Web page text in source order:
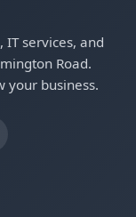
services, and
Road.
your business.